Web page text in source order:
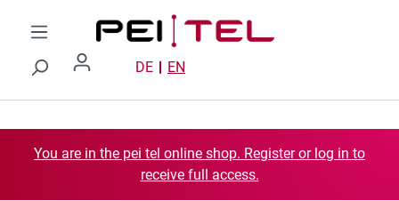
Skip to main content
DE EN
You are in the pei tel online shop. Register or log in to
receive full access.